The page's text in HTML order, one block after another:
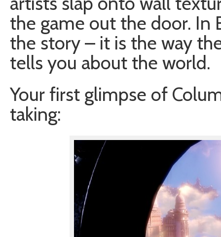
the game out the door. In
the story – it is the way
tells you about the world.
Your first glimpse of
taking: